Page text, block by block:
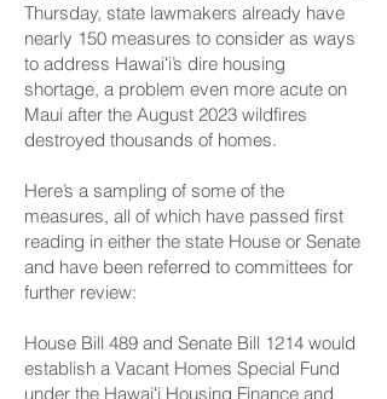
Thursday, state lawmakers already have
nearly 150 measures to consider as ways
to address Hawaiʻi’s dire housing
shortage, a problem even more acute on
Maui after the August 2023 wildfires
destroyed thousands of homes.
Here’s a sampling of some of the
measures, all of which have passed first
reading in either the state House or Senate
and have been referred to committees for
further review:
House Bill 489 and Senate Bill 1214 would
establish a Vacant Homes Special Fund
under the Hawaiʻi Housing Finance and